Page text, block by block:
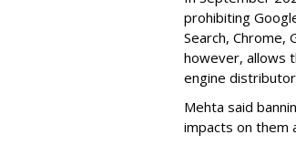
prohibiting
Search, Chrome,
however, allows
engine
Mehta said
impacts on them